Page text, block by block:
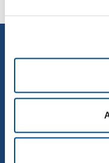
Eighth group in the
independent Italian player
multinationals in the